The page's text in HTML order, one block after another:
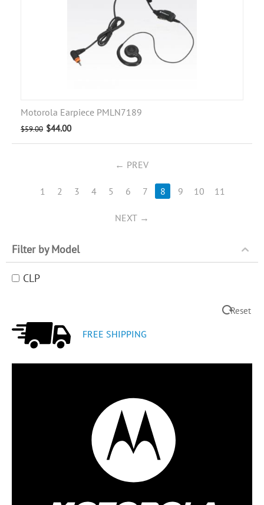
Motorola Earpiece PMLN7189
$59.00 $44.00
PREV
1 2 3 4 5 6 7 8 9 10 11
NEXT
Filter by Model
CLP
Reset
FREE SHIPPING